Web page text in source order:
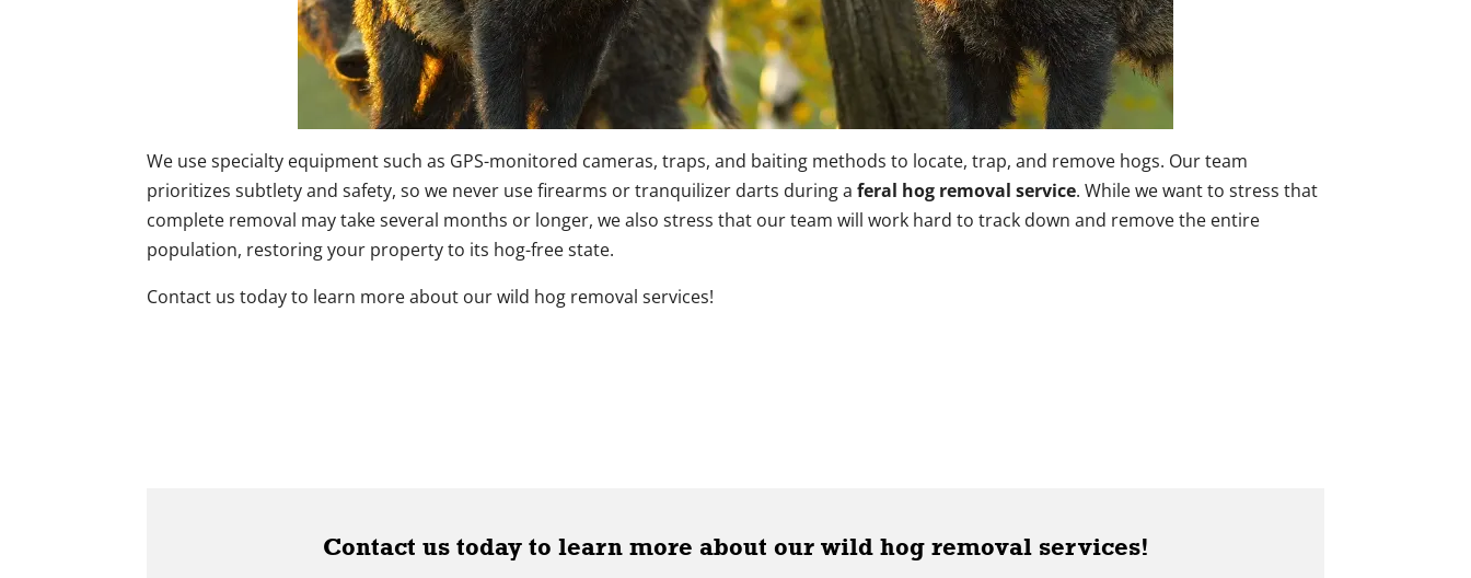
We use specialty equipment such as GPS-monitored cameras, traps, and baiting methods to locate, trap, and remove hogs. Our team
prioritizes subtlety and safety, so we never use firearms or tranquilizer darts during aferal hog removal service. While we want to stress that
complete removal may take several months or longer, we also stress that our team will work hard to track down and remove the entire
population, restoring your property to its hog-free state.
Contact us today to learn more about our wild hog removal services!
Contact us today to learn more about our wild hog removal services!